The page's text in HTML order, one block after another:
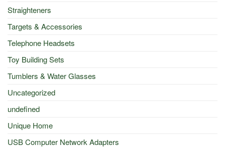
Straighteners
Targets & Accessories
Telephone Headsets
Toy Building Sets
Tumblers & Water Glasses
Uncategorized
undefined
Unique Home
USB Computer Network Adapters